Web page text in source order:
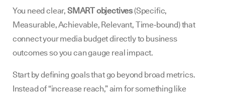
You need clear, SMART objectives(Specific,
Measurable, Achievable, Relevant, Time‑bound) that
connect your media budget directly to business
outcomes so you can gauge real impact.
Start by defining goals that go beyond broad metrics.
Instead of “increase reach,” aim for something like